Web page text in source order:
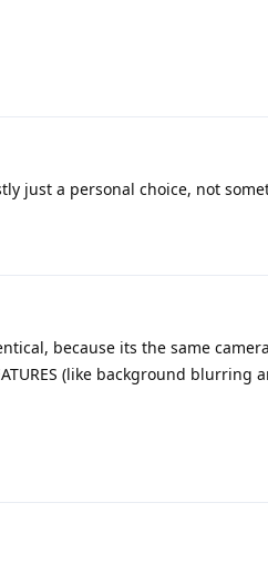
just a personal choice, not
because its the same
(like background